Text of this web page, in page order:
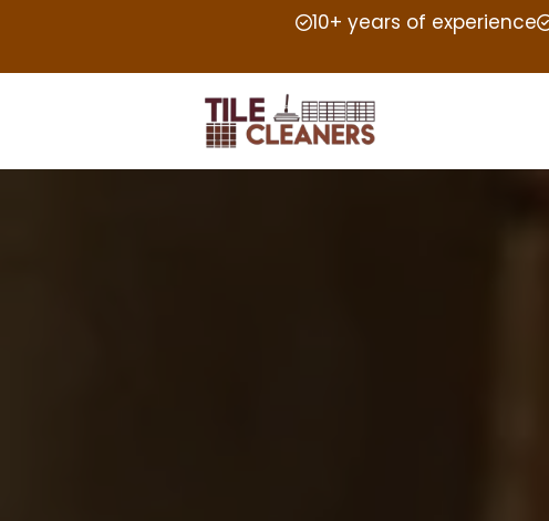
10+ years of experience